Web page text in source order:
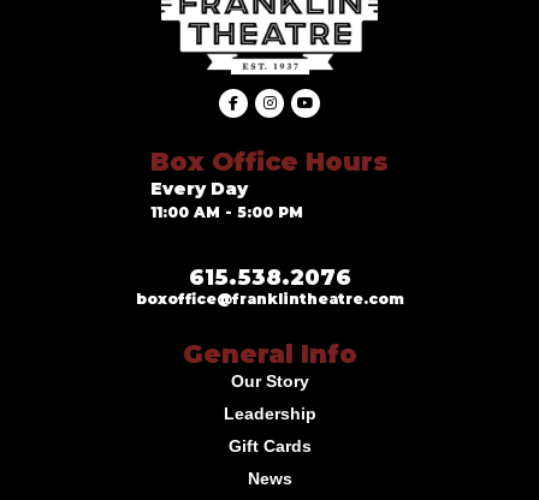
Box Office Hours
Every Day
11:00 AM - 5:00 PM
615.538.2076
boxoffice@franklintheatre.com
General Info
Our Story
Leadership
Gift Cards
News